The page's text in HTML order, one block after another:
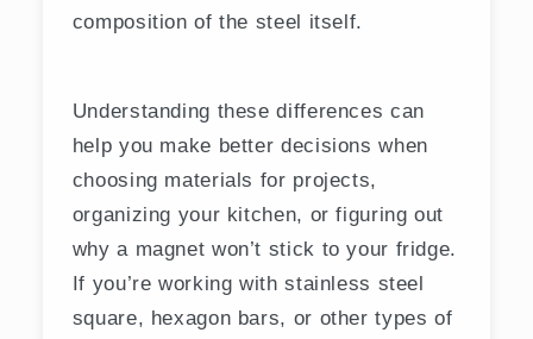
composition of the steel itself.
Understanding these differences can
help you make better decisions when
choosing materials for projects,
organizing your kitchen, or figuring out
why a magnet won’t stick to your fridge.
If you’re working with stainless steel
square, hexagon bars, or other types of